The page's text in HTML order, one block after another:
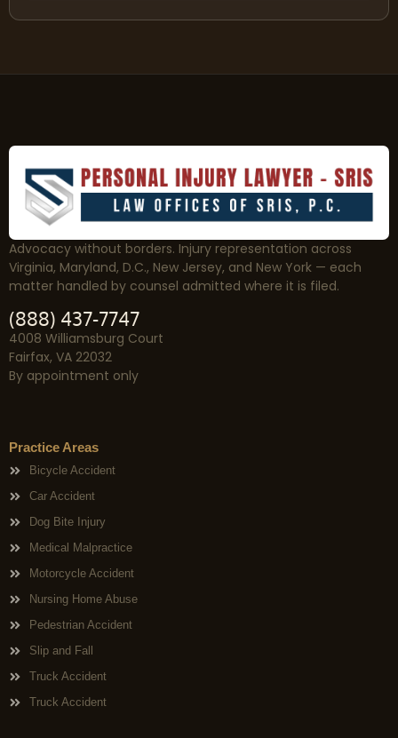
Advocacy without borders. Injury representation across
Virginia, Maryland, D.C., New Jersey, and New York — each
matter handled by counsel admitted where it is filed.
(888) 437-7747
4008 Williamsburg Court
Fairfax, VA 22032
By appointment only
Practice Areas
Bicycle Accident
Car Accident
Dog Bite Injury
Medical Malpractice
Motorcycle Accident
Nursing Home Abuse
Pedestrian Accident
Slip and Fall
Truck Accident
Truck Accident